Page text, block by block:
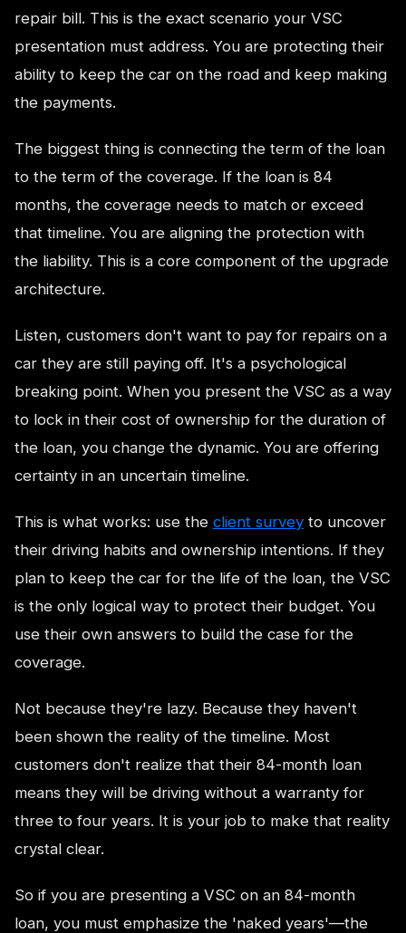
repair bill. This is the exact scenario your VSC
presentation must address. You are protecting their
ability to keep the car on the road and keep making
the payments.
The biggest thing is connecting the term of the loan
to the term of the coverage. If the loan is 84
months, the coverage needs to match or exceed
that timeline. You are aligning the protection with
the liability. This is a core component of the upgrade
architecture.
Listen, customers don't want to pay for repairs on a
car they are still paying off. It's a psychological
breaking point. When you present the VSC as a way
to lock in their cost of ownership for the duration of
the loan, you change the dynamic. You are offering
certainty in an uncertain timeline.
This is what works: use the client survey to uncover
their driving habits and ownership intentions. If they
plan to keep the car for the life of the loan, the VSC
is the only logical way to protect their budget. You
use their own answers to build the case for the
coverage.
Not because they're lazy. Because they haven't
been shown the reality of the timeline. Most
customers don't realize that their 84-month loan
means they will be driving without a warranty for
three to four years. It is your job to make that reality
crystal clear.
So if you are presenting a VSC on an 84-month
loan, you must emphasize the 'naked years'—the